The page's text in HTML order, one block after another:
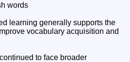
words
learning generally supports the
vocabulary acquisition and
to face broader